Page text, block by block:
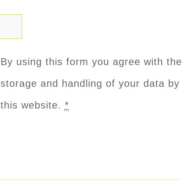
By using this form you agree with the
storage and handling of your data by
this website. *